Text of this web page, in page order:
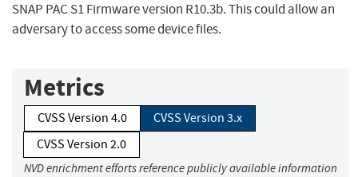
SNAP PAC S1 Firmware version R10.3b. This could allow an
adversary to access some device files.
Metrics
CVSS Version 4.0
CVSS Version 3.x
CVSS Version 2.0
NVD enrichment efforts reference publicly available information